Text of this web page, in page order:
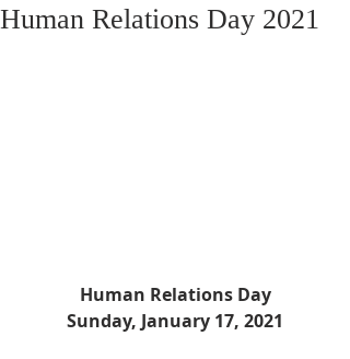
Human Relations Day 2021
Human Relations Day
Sunday, January 17, 2021